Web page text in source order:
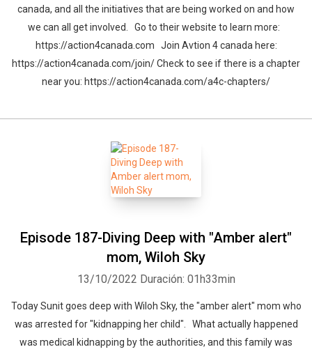
canada, and all the initiatives that are being worked on and how
we can all get involved. Go to their website to learn more:
https://action4canada.com Join Avtion 4 canada here:
https://action4canada.com/join/ Check to see if there is a chapter
near you: https://action4canada.com/a4c-chapters/
Episode 187-Diving Deep with "Amber alert"
mom, Wiloh Sky
13/10/2022 Duración: 01h33min
Today Sunit goes deep with Wiloh Sky, the "amber alert" mom who
was arrested for "kidnapping her child". What actually happened
was medical kidnapping by the authorities, and this family was